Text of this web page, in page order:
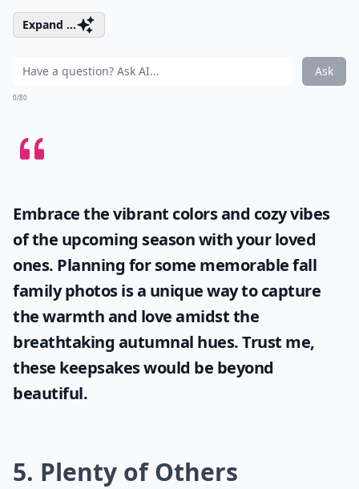
Expand ...
Ask
0/80
Embrace the vibrant colors and cozy vibes
of the upcoming season with your loved
ones. Planning for some memorablefall
family photosis a unique way to capture
the warmth and love amidst the
breathtaking autumnal hues. Trust me,
these keepsakes would be beyond
beautiful.
5. Plenty of Others